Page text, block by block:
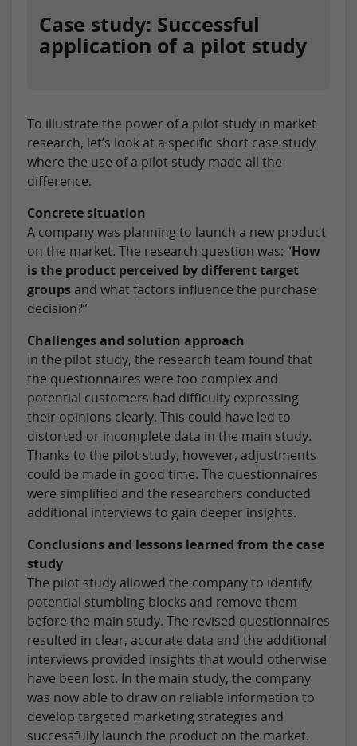
Case study: Successful
application of a pilot study
To illustrate the power of a pilot study in market
research, let’s look at a specific short case study
where the use of a pilot study made all the
difference.
Concrete situation
A company was planning to launch a new product
on the market. The research question was: “How
is the product perceived by different target
groups and what factors influence the purchase
decision?”
Challenges and solution approach
In the pilot study, the research team found that
the questionnaires were too complex and
potential customers had difficulty expressing
their opinions clearly. This could have led to
distorted or incomplete data in the main study.
Thanks to the pilot study, however, adjustments
could be made in good time. The questionnaires
were simplified and the researchers conducted
additional interviews to gain deeper insights.
Conclusions and lessons learned from the case
study
The pilot study allowed the company to identify
potential stumbling blocks and remove them
before the main study. The revised questionnaires
resulted in clear, accurate data and the additional
interviews provided insights that would otherwise
have been lost. In the main study, the company
was now able to draw on reliable information to
develop targeted marketing strategies and
successfully launch the product on the market.